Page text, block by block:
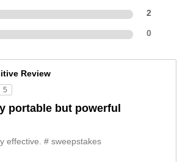
2
0
Review
5
portable but powerful
effective. # sweepstakes